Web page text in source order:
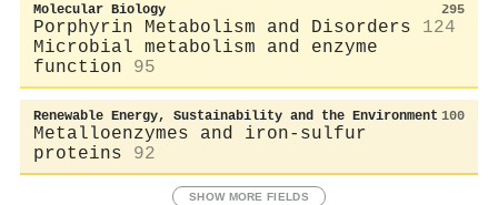
Molecular Biology 295
Porphyrin Metabolism and Disorders
124
Microbial metabolism and enzyme
function
95
Renewable Energy, Sustainability and the Environment 100
Metalloenzymes and iron-sulfur
proteins
92
SHOW MORE FIELDS